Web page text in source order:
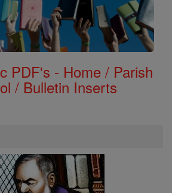
PDF's - Home / Parish
/ Bulletin Inserts